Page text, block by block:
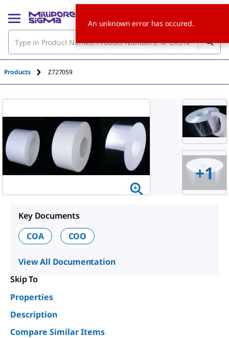
Products Z727059
+1
Key Documents
COA
COO
View All Documentation
Skip To
Properties
Description
Compare Similar Items
An unknown error has occured.